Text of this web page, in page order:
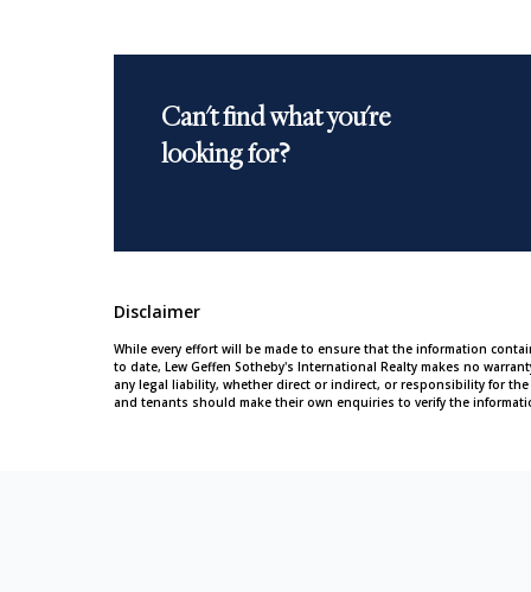
Can't find what you're
looking for?
Disclaimer
While every effort will be made to ensure that the information
to date, Lew Geffen Sotheby's International Realty makes no
any legal liability, whether direct or indirect, or responsibility for
and tenants should make their own enquiries to verify the